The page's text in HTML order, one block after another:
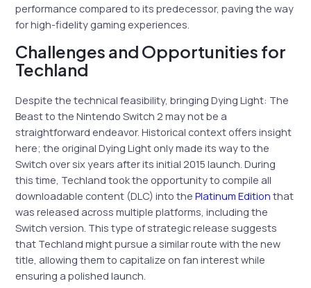
performance compared to its predecessor, paving the way
for high-fidelity gaming experiences.
Challenges and Opportunities for
Techland
Despite the technical feasibility, bringing Dying Light: The
Beast to the Nintendo Switch 2 may not be a
straightforward endeavor. Historical context offers insight
here; the original Dying Light only made its way to the
Switch over six years after its initial 2015 launch. During
this time, Techland took the opportunity to compile all
downloadable content (DLC) into thePlatinum Edition that
was released across multiple platforms, including the
Switch version. This type of strategic release suggests
that Techland might pursue a similar route with the new
title, allowing them to capitalize on fan interest while
ensuring a polished launch.